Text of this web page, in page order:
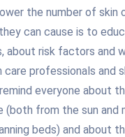
the number of skin
can cause is to
about risk factors and
professionals and
everyone about
(both from the sun and
beds) and about